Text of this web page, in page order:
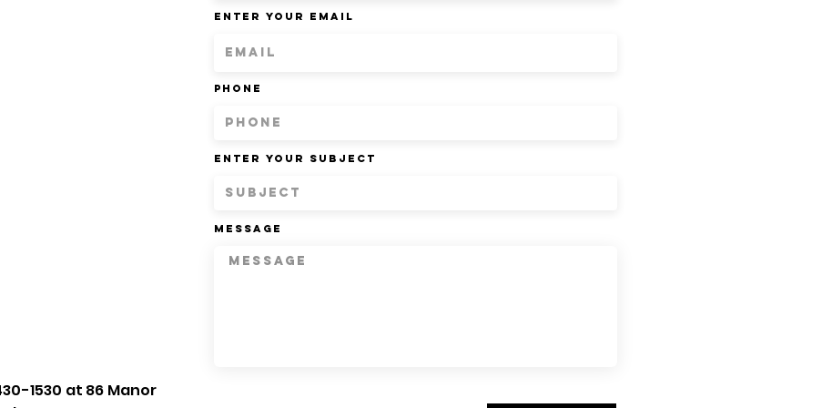
1530 at 86 Manor
Enter Your Email
Phone
Enter Your Subject
Message